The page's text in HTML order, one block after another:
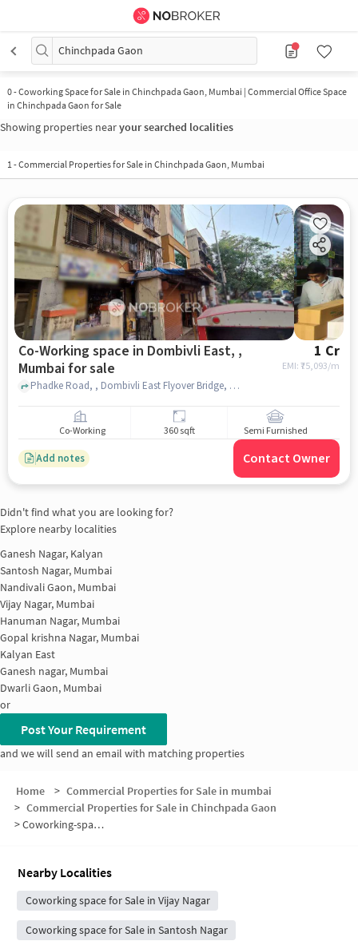
Chinchpada Gaon
0-Coworking Space for Sale in Chinchpada Gaon, Mumbai | Commercial Office Space
in Chinchpada Gaon for Sale
Showing properties nearyour searched localities
1-Commercial Properties for Sale in Chinchpada Gaon, Mumbai
Co-Working space in Dombivli East, ,
Mumbai for sale
1 Cr
EMI: ₹75,093/m
Phadke Road, , Dombivli East Flyover Bridge, Dombivli East, , mumbai
Co-Working 360 sqft Semi Furnished
Add notes Contact Owner
Didn't find what you are looking for?
Explore nearby localities
Ganesh Nagar, Kalyan
Santosh Nagar, Mumbai
Nandivali Gaon, Mumbai
Vijay Nagar, Mumbai
Hanuman Nagar, Mumbai
Gopal krishna Nagar, Mumbai
Kalyan East
Ganesh nagar, Mumbai
Dwarli Gaon, Mumbai
or
Post Your Requirement
and we will send an email with matching properties
Home > Commercial Properties for Sale in mumbai
> Commercial Properties for Sale in Chinchpada Gaon
>Coworking-space for sale in Chinchpada Gaon
Nearby Localities
Coworking space for Sale in Vijay Nagar
Coworking space for Sale in Santosh Nagar